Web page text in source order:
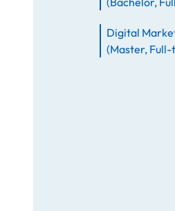
Digital
(Master, Full-